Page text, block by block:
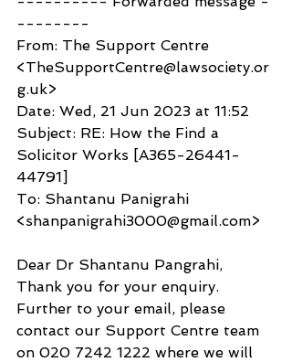
--------
From: The Support Centre
<TheSupportCentre@lawsociety.or
g.uk>
Date: Wed, 21 Jun 2023 at 11:52
Subject: RE: How the Find a
Solicitor Works [A365-26441-
44791]
To: Shantanu Panigrahi
<shanpanigrahi3000@gmail.com>
Dear Dr Shantanu Pangrahi,
Thank you for your enquiry.
Further to your email, please
contact our Support Centre team
on 020 7242 1222 where we will